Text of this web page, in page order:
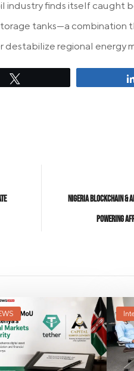
industry finds itself caught
tanks—a combination
regional energy
Nigeria Blockchain &
Powering